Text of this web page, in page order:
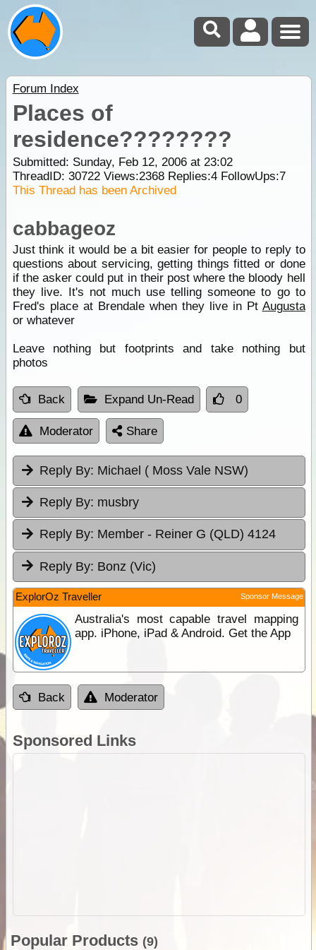
Forum Index
Places of
residence????????
Submitted: Sunday, Feb 12, 2006 at 23:02
ThreadID: 30722Views:2368Replies:4FollowUps:7
This Thread has been Archived
cabbageoz
Just think it would be a bit easier for people to reply to
questions about servicing, getting things fitted or done
if the asker could put in their post where the bloody hell
they live. It's not much use telling someone to go to
Fred's place at Brendale when they live in Pt Augusta
or whatever
Leave nothing but footprints and take nothing but
photos
Back Expand Un-Read 0
Moderator Share
Reply By: Michael ( Moss Vale NSW)
Reply By: musbry
Reply By: Member - Reiner G (QLD) 4124
Reply By: Bonz (Vic)
ExplorOz Traveller Sponsor Message
Australia's most capable travel mapping
app. iPhone, iPad & Android. Get the App
Back Moderator
Sponsored Links
Popular Products (9)